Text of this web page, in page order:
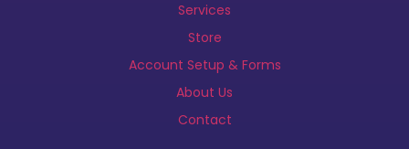
Services
Store
Account Setup & Forms
About Us
Contact